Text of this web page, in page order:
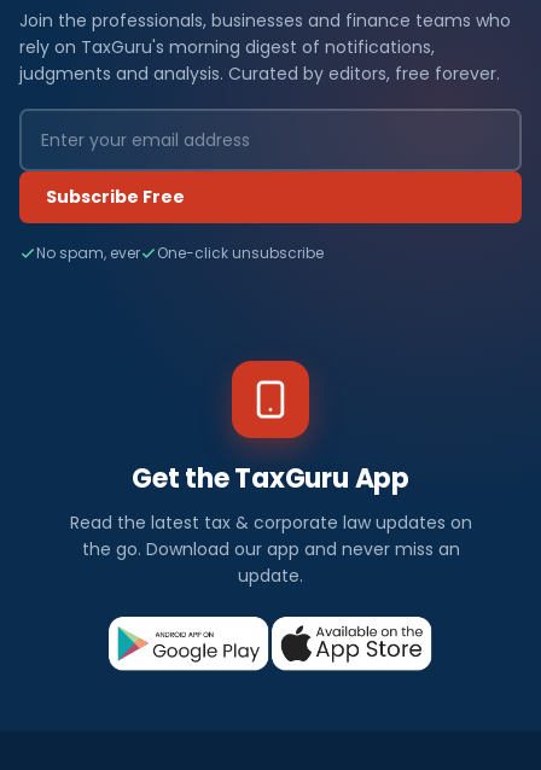
Join the professionals, businesses and finance teams who
rely on TaxGuru's morning digest of notifications,
judgments and analysis. Curated by editors, free forever.
Subscribe Free
No spam, ever One-click unsubscribe
Get the TaxGuru App
Read the latest tax & corporate law updates on
the go. Download our app and never miss an
update.